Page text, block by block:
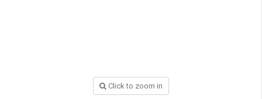
Click to zoom in